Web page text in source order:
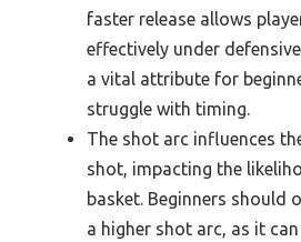
faster release allows
effectively under
a vital attribute for
struggle with timing.
The shot arc influences
shot, impacting the
basket. Beginners should
a higher shot arc, as it